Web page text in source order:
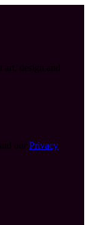
Privacy